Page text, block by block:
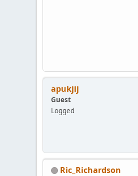
apukjij
Guest
Logged
Ric_Richardson